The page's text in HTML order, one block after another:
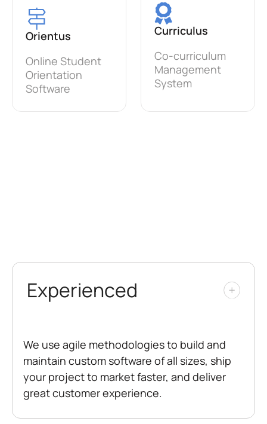
Orientus
Online Student
Orientation
Software
Curriculus
Co-curriculum
Management
System
Experienced
We use agile methodologies to build and
maintain custom software of all sizes, ship
your project to market faster, and deliver
great customer experience.